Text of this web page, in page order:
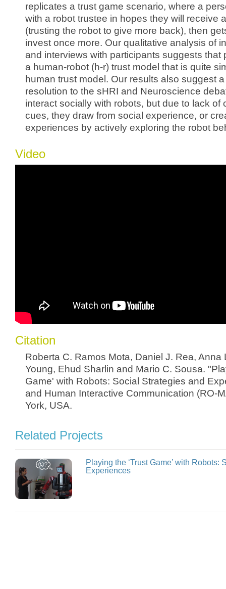
replicates a trust game scenario, where a
with a robot trustee in hopes they will receive
(trusting the robot to give more back), then
invest once more. Our qualitative analysis of
and interviews with participants suggests that
a human-robot (h-r) trust model that is quite
human trust model. Our results also suggest
resolution to the sHRI and Neuroscience
interact socially with robots, but due to lack of
cues, they draw from social experience, or
experiences by actively exploring the robot
Video
Citation
Roberta C. Ramos Mota, Daniel J. Rea, Anna
Young, Ehud Sharlin and Mario C. Sousa.
Game' with Robots: Social Strategies and
and Human Interactive Communication (RO-
York, USA.
Related Projects
Playing the ‘Trust Game’ with Robots:
Experiences